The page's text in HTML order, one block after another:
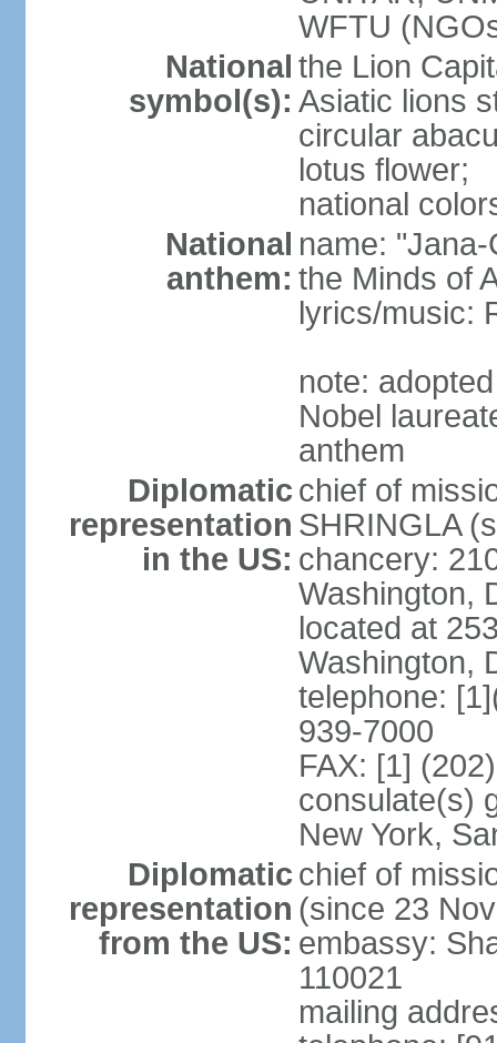
WFTU
National
symbol(s):
the Lion
Asiatic lions
circular
lotus flower;
national
National
anthem:
name:
the Minds of
lyrics/music:
note:
Nobel
anthem
Diplomatic
representation
in the US:
chief of
SHRINGLA
chancery:
Washington,
located at
Washington,
telephone:
939-7000
FAX: [1]
consulate(s)
New York,
Diplomatic
representation
from the US:
chief of
(since 23
embassy:
110021
mailing